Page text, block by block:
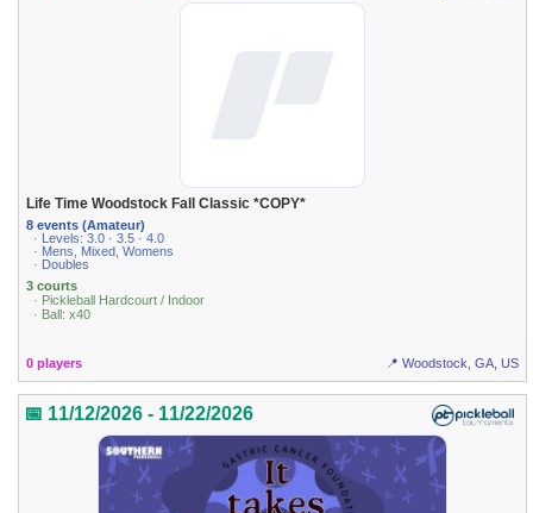
Life Time Woodstock Fall Classic *COPY*
8 events (Amateur)
· Levels: 3.0 · 3.5 · 4.0
· Mens, Mixed, Womens
· Doubles
3 courts
· Pickleball Hardcourt / Indoor
· Ball: x40
0 players 📍 Woodstock, GA, US
📅 11/12/2026 - 11/22/2026